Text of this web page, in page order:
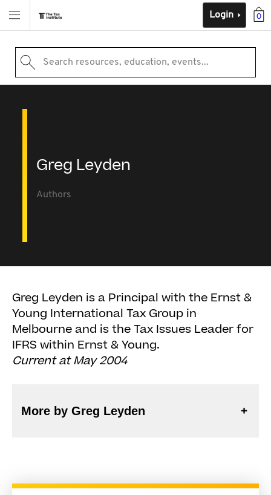
0
Login
Search resources, education, events...
Greg Leyden
Authors
Greg Leyden is a Principal with the Ernst &
Young International Tax Group in
Melbourne and is the Tax Issues Leader for
IFRS within Ernst & Young.
Current at May 2004
More by Greg Leyden